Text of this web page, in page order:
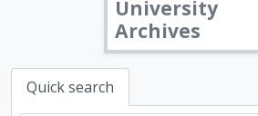
University
Archives
Quick search